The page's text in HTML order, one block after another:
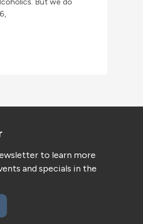
to learn more
and specials in the